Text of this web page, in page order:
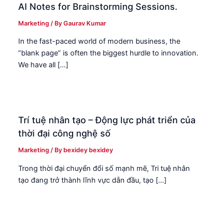
AI Notes for Brainstorming Sessions.
Marketing / ByGaurav Kumar
In the fast-paced world of modern business, the
“blank page” is often the biggest hurdle to innovation.
We have all […]
Trí tuệ nhân tạo – Động lực phát triển của
thời đại công nghệ số
Marketing / By bexidey bexidey
Trong thời đại chuyển đổi số mạnh mẽ, Tri tuệ nhân
tạo đang trở thành lĩnh vực dẫn đầu, tạo […]